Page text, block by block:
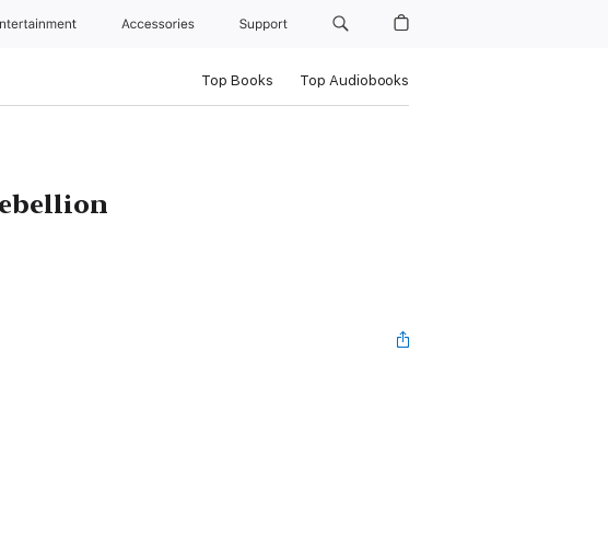
Accessories Support
Top Books Top Audiobooks